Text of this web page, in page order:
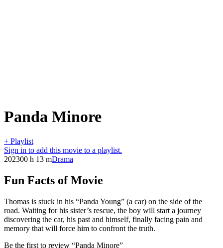
Panda Minore
+ Playlist
Sign in to add this movie to a playlist.
202300 h 13 mDrama
Fun Facts of Movie
Thomas is stuck in his “Panda Young” (a car) on the side of the
road. Waiting for his sister’s rescue, the boy will start a journey
discovering the car, his past and himself, finally facing pain and
memory that will force him to confront the truth.
Be the first to review “Panda Minore”